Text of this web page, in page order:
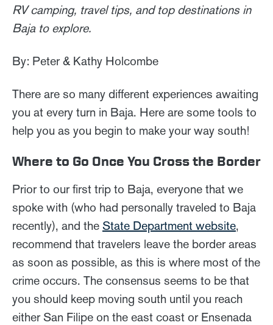
RV camping, travel tips, and top destinations in
Baja to explore.
By: Peter & Kathy Holcombe
There are so many different experiences awaiting
you at every turn in Baja. Here are some tools to
help you as you begin to make your way south!
Where to Go Once You Cross the Border
Prior to our first trip to Baja, everyone that we
spoke with (who had personally traveled to Baja
recently), and the State Department website,
recommend that travelers leave the border areas
as soon as possible, as this is where most of the
crime occurs. The consensus seems to be that
you should keep moving south until you reach
either San Filipe on the east coast or Ensenada